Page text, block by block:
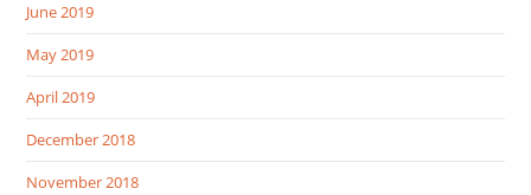
June 2019
May 2019
April 2019
December 2018
November 2018